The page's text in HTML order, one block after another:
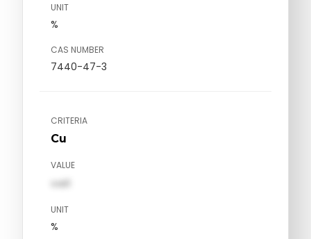
UNIT
%
CAS NUMBER
7440-47-3
CRITERIA
Cu
VALUE
val1
UNIT
%